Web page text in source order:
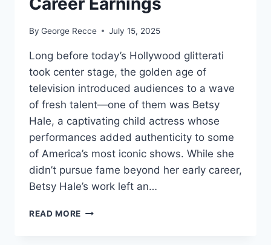
By George Recce July 15, 2025
Long before today’s Hollywood glitterati
took center stage, the golden age of
television introduced audiences to a wave
of fresh talent—one of them was Betsy
Hale, a captivating child actress whose
performances added authenticity to some
of America’s most iconic shows. While she
didn’t pursue fame beyond her early career,
Betsy Hale’s work left an…
READ MORE BETSY